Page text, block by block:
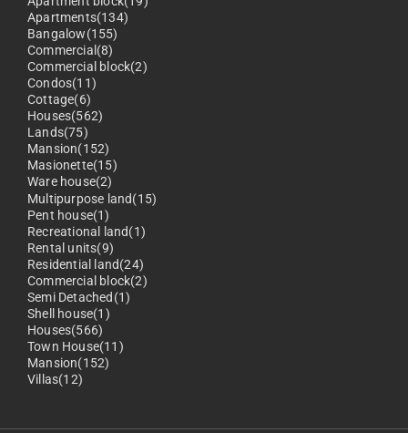
Apartments(134)
Bangalow(155)
Commercial(8)
Commercial block(2)
Condos(11)
Cottage(6)
Houses(562)
Lands(75)
Mansion(152)
Masionette(15)
Ware house(2)
Multipurpose land(15)
Pent house(1)
Recreational land(1)
Rental units(9)
Residential land(24)
Commercial block(2)
Semi Detached(1)
Shell house(1)
Houses(566)
Town House(11)
Mansion(152)
Villas(12)